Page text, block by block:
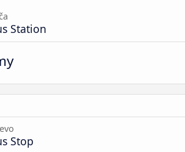
Station
Stop